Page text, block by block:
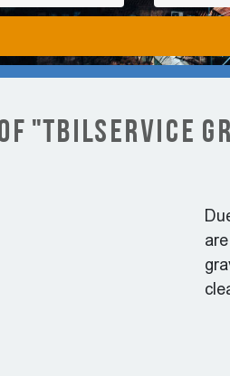
of "Tbilservice